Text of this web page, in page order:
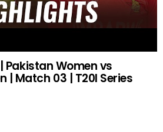
Women vs
| Match 03 | T20I Series